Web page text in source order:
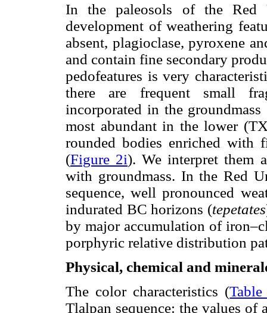
In the paleosols of the Red
development of weathering
absent, plagioclase, pyroxene
and contain fine secondary
pedofeatures is very
there are frequent small
incorporated in the
most abundant in the lower
rounded bodies enriched with
(Figure 2i). We interpret them
with groundmass. In the Red
sequence, well pronounced
indurated BC horizons (tepetates
by major accumulation of
porphyric relative distribution
Physical, chemical and
The color characteristics (
Tlalpan sequence: the values of